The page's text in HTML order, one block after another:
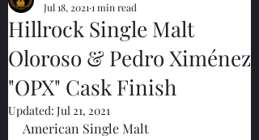
Hillrock Single Malt
Oloroso & Pedro Ximénez
"OPX" Cask Finish
Jul 18, 2021 1 min read
Updated: Jul 21, 2021
American Single Malt